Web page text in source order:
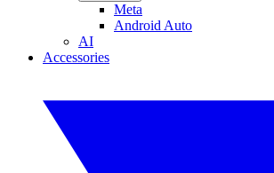
Meta
Android Auto
AI
Accessories